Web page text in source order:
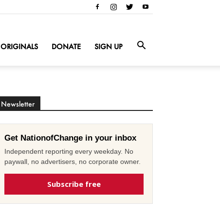
ORIGINALS DONATE SIGN UP
Newsletter
Get NationofChange in your inbox
Independent reporting every weekday. No
paywall, no advertisers, no corporate owner.
Subscribe free